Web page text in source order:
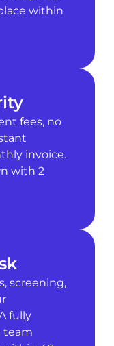
within
fees, no
invoice.
with 2
screening,
fully
team